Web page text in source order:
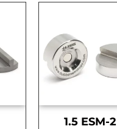
1.5 ESM-2